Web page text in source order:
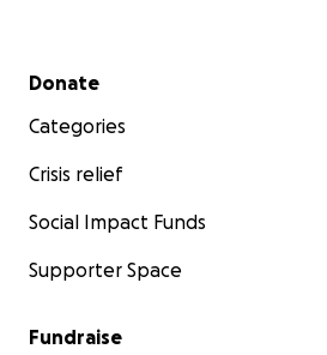
Secondary menu
Donate
Categories
Crisis relief
Social Impact Funds
Supporter Space
Fundraise